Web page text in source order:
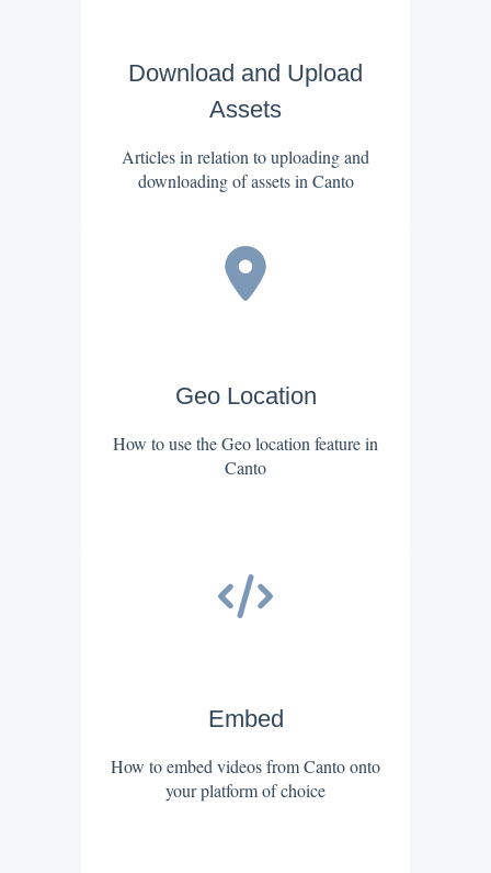
Download and Upload
Assets
Articles in relation to uploading and
downloading of assets in Canto
Geo Location
How to use the Geo location feature in
Canto
Embed
How to embed videos from Canto onto
your platform of choice